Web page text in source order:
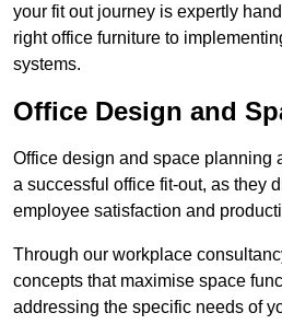
your fit out journey is expertly
right office furniture to
systems.
Office Design and
Office design and space planning
a successful office fit-out, as they
employee satisfaction and
Through our workplace
concepts that maximise space
addressing the specific needs of